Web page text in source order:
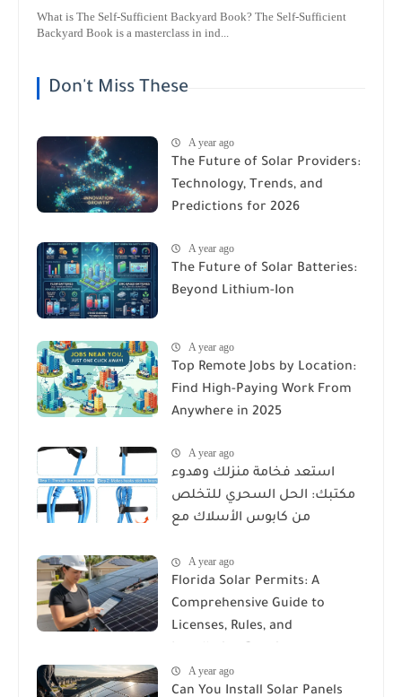
What is The Self-Sufficient Backyard Book? The Self-Sufficient
Backyard Book is a masterclass in ind...
Don't Miss These
A year ago
The Future of Solar Providers:
Technology, Trends, and
Predictions for 2026
A year ago
The Future of Solar Batteries:
Beyond Lithium-Ion
A year ago
Top Remote Jobs by Location:
Find High-Paying Work From
Anywhere in 2025
A year ago
استعد فخامة منزلك وهدوء
مكتبك: الحل السحري للتخلص
من كابوس الأسلاك مع
Organizer
A year ago
Florida Solar Permits: A
Comprehensive Guide to
Licenses, Rules, and
A year ago
Can You Install Solar Panels